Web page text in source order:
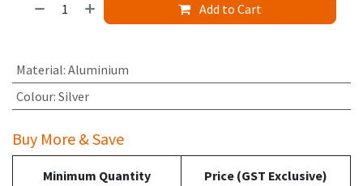
Add to Cart
Material: Aluminium
Colour: Silver
Buy More & Save
Minimum Quantity Price (GST Exclusive)